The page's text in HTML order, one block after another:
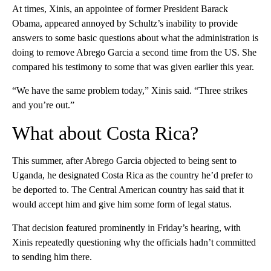
At times, Xinis, an appointee of former President Barack
Obama, appeared annoyed by Schultz’s inability to provide
answers to some basic questions about what the administration is
doing to remove Abrego Garcia a second time from the US. She
compared his testimony to some that was given earlier this year.
“We have the same problem today,” Xinis said. “Three strikes
and you’re out.”
What about Costa Rica?
This summer, after Abrego Garcia objected to being sent to
Uganda, he designated Costa Rica as the country he’d prefer to
be deported to. The Central American country has said that it
would accept him and give him some form of legal status.
That decision featured prominently in Friday’s hearing, with
Xinis repeatedly questioning why the officials hadn’t committed
to sending him there.